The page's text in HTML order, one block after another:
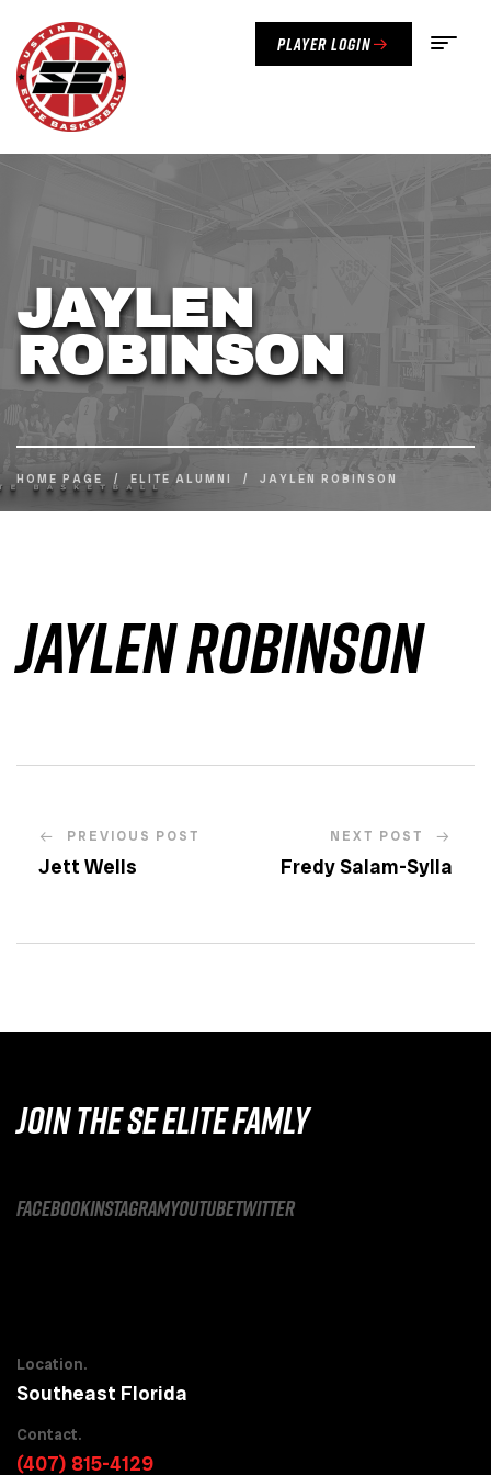
Player Login
JAYLEN
ROBINSON
HOME PAGE / ELITE ALUMNI / JAYLEN ROBINSON
Jaylen Robinson
PREVIOUS POST
Jett Wells
NEXT POST
Fredy Salam-Sylla
JOIN THE SE ELITE FAMLY
facebookinstagramyoutubetwitter
Location.
Southeast Florida
Contact.
(407) 815-4129